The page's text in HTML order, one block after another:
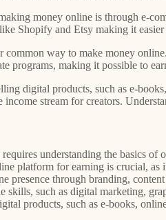
money online is through e-
Shopify and Etsy making it
way to make money
programs, making it possible to
digital products, such as e-
income stream for creators.
understanding the basics
platform for earning is crucial, as
presence through branding,
skills, such as digital marketing,
products, such as e-books,